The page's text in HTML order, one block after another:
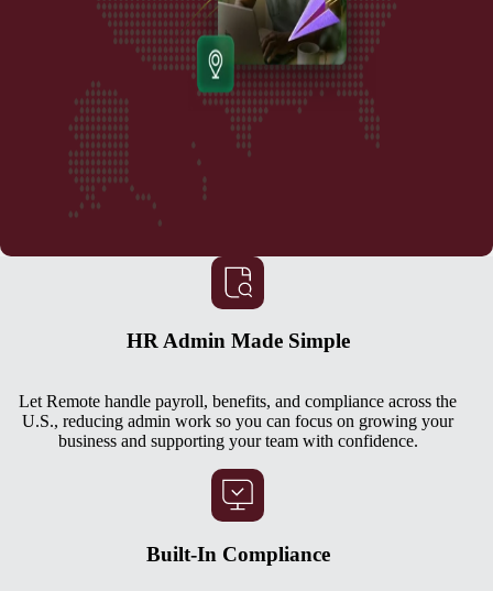
HR Admin Made Simple
Let Remote handle payroll, benefits, and compliance across the
U.S., reducing admin work so you can focus on growing your
business and supporting your team with confidence.
Built-In Compliance